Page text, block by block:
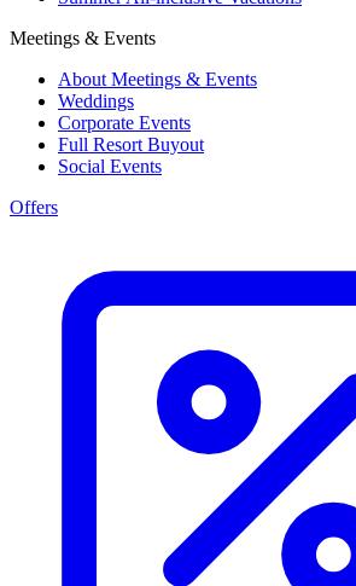
Meetings & Events
About Meetings & Events
Weddings
Corporate Events
Full Resort Buyout
Social Events
Offers